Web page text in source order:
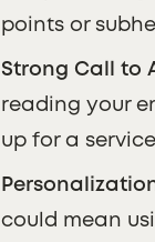
points or
Strong Call to
reading your
up for a
could mean